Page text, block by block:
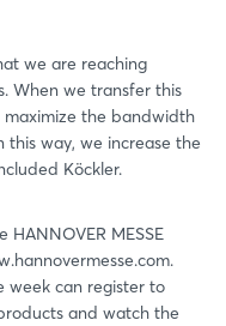
we are reaching
When we transfer this
maximize the bandwidth
this way, we increase the
Köckler.
MESSE
week can register to
and watch the